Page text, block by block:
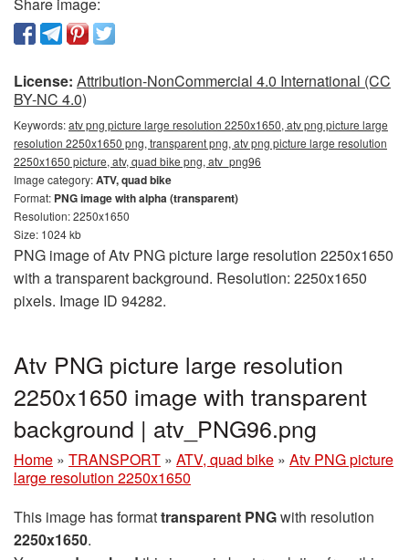
License: Attribution-NonCommercial 4.0 International (CC
BY-NC 4.0)
Keywords:atv png picture large resolution 2250x1650, atv png picture large
resolution 2250x1650 png, transparent png, atv png picture large resolution
2250x1650 picture, atv, quad bike png, atv_png96
Image category:ATV, quad bike
Format: PNG image with alpha (transparent)
Resolution: 2250x1650
Size: 1024 kb
PNG image of Atv PNG picture large resolution 2250x1650
with a transparent background. Resolution: 2250x1650
pixels. Image ID 94282.
Atv PNG picture large resolution
2250x1650 image with transparent
background | atv_PNG96.png
Home » TRANSPORT » ATV, quad bike » Atv PNG picture
large resolution 2250x1650
This image has formattransparent PNGwith resolution
2250x1650.